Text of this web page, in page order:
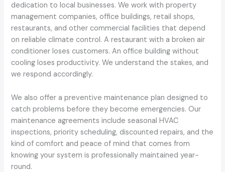
dedication to local businesses. We work with property
management companies, office buildings, retail shops,
restaurants, and other commercial facilities that depend
on reliable climate control. A restaurant with a broken air
conditioner loses customers. An office building without
cooling loses productivity. We understand the stakes, and
we respond accordingly.
We also offer a preventive maintenance plan designed to
catch problems before they become emergencies. Our
maintenance agreements include seasonal HVAC
inspections, priority scheduling, discounted repairs, and the
kind of comfort and peace of mind that comes from
knowing your system is professionally maintained year-
round.